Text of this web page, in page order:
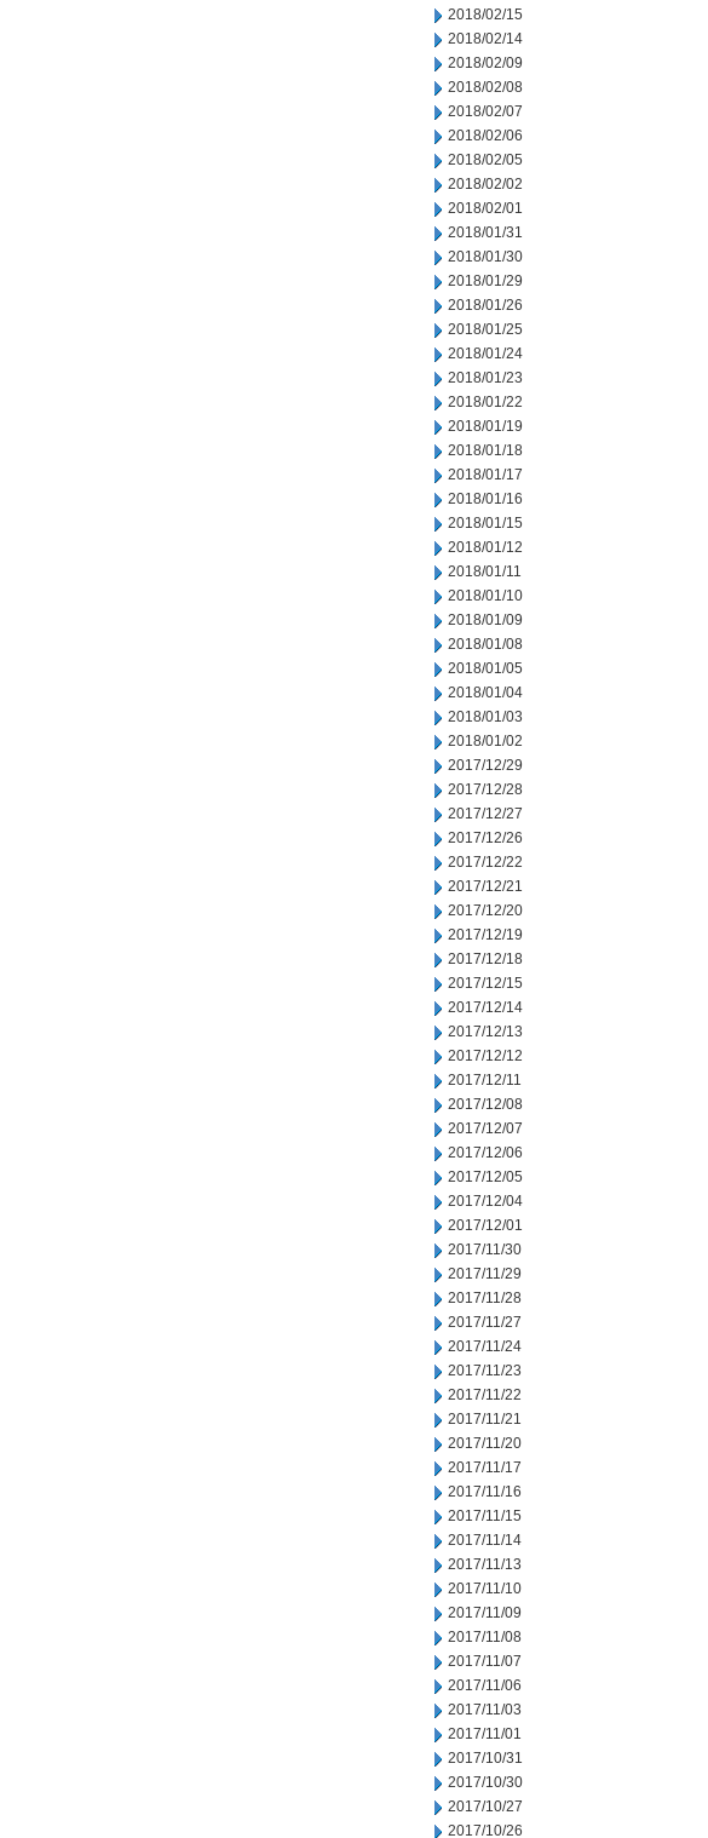
2018/02/15
2018/02/14
2018/02/09
2018/02/08
2018/02/07
2018/02/06
2018/02/05
2018/02/02
2018/02/01
2018/01/31
2018/01/30
2018/01/29
2018/01/26
2018/01/25
2018/01/24
2018/01/23
2018/01/22
2018/01/19
2018/01/18
2018/01/17
2018/01/16
2018/01/15
2018/01/12
2018/01/11
2018/01/10
2018/01/09
2018/01/08
2018/01/05
2018/01/04
2018/01/03
2018/01/02
2017/12/29
2017/12/28
2017/12/27
2017/12/26
2017/12/22
2017/12/21
2017/12/20
2017/12/19
2017/12/18
2017/12/15
2017/12/14
2017/12/13
2017/12/12
2017/12/11
2017/12/08
2017/12/07
2017/12/06
2017/12/05
2017/12/04
2017/12/01
2017/11/30
2017/11/29
2017/11/28
2017/11/27
2017/11/24
2017/11/23
2017/11/22
2017/11/21
2017/11/20
2017/11/17
2017/11/16
2017/11/15
2017/11/14
2017/11/13
2017/11/10
2017/11/09
2017/11/08
2017/11/07
2017/11/06
2017/11/03
2017/11/01
2017/10/31
2017/10/30
2017/10/27
2017/10/26